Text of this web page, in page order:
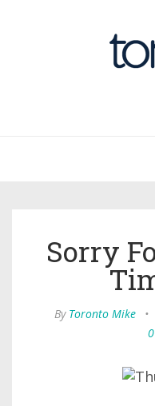
Sorry
By Toronto Mike •